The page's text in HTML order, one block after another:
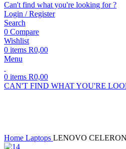
Can't find what you're looking for ?
Login / Register
Search
0 Compare
Wishlist
0 items R0,00
Menu
0 items R0,00
CAN'T FIND WHAT YOU'RE
Home Laptops LENOVO